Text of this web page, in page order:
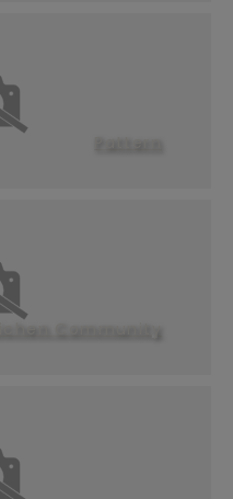
Pattern
Lichen Community